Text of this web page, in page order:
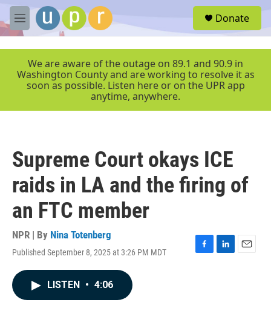
Skip to main content
M
e
r
Donate
We are aware of the outage on 89.1 and 90.9 in
Washington County and are working to resolve it as
soon as possible. Listen here or on the UPR app
anytime, anywhere.
Supreme Court okays ICE
raids in LA and the firing of
an FTC member
NPR | By Nina Totenberg
Published September 8, 2025 at 3:26 PM MDT
F
L
E
LISTEN • 4:06